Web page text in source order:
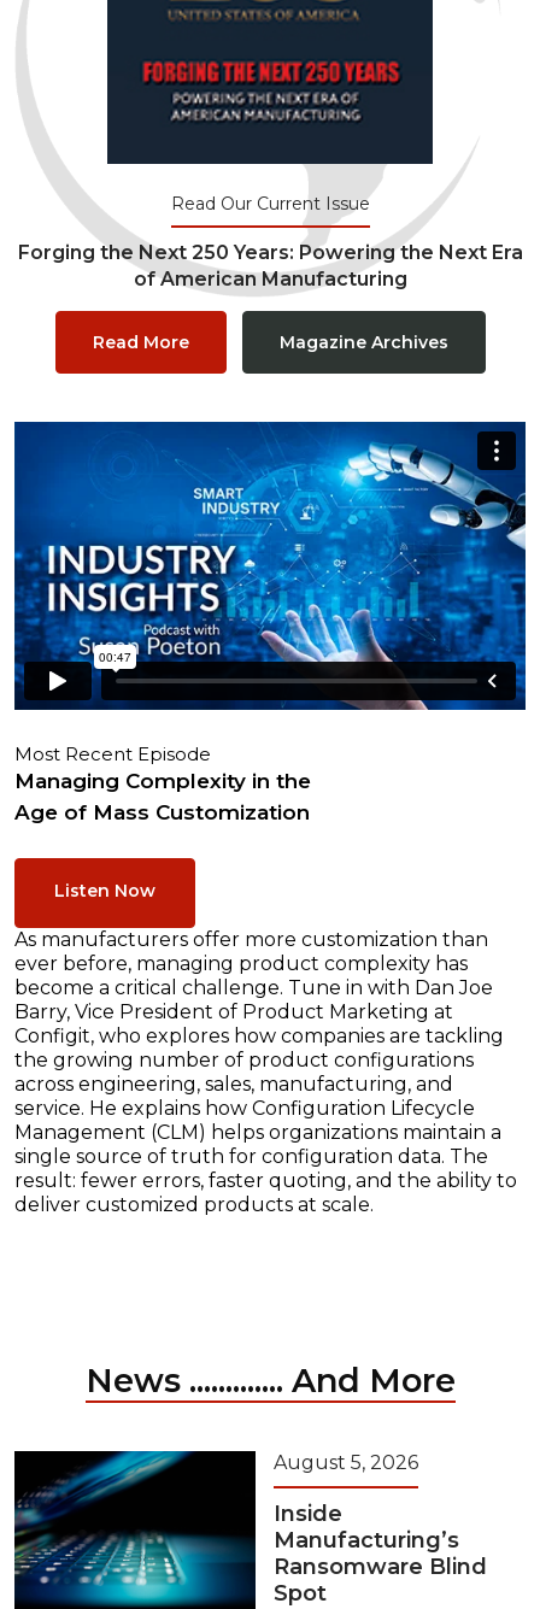
Read Our Current Issue
Forging the Next 250 Years: Powering the Next Era
of American Manufacturing
Read More Magazine Archives
Most Recent Episode
Managing Complexity in the
Age of Mass Customization
Listen Now
As manufacturers offer more customization than
ever before, managing product complexity has
become a critical challenge. Tune in with Dan Joe
Barry, Vice President of Product Marketing at
Configit, who explores how companies are tackling
the growing number of product configurations
across engineering, sales, manufacturing, and
service. He explains how Configuration Lifecycle
Management (CLM) helps organizations maintain a
single source of truth for configuration data. The
result: fewer errors, faster quoting, and the ability to
deliver customized products at scale.
News ............. And More
August 5, 2026
Inside
Manufacturing’s
Ransomware Blind
Spot